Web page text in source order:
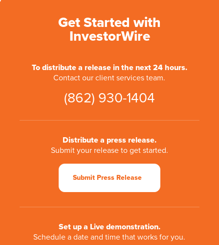
Get Started with
InvestorWire
To distribute a release in the next 24 hours.
Contact our client services team.
(862) 930-1404
Distribute a press release.
Submit your release to get started.
Submit Press Release
Set up a Live demonstration.
Schedule a date and time that works for you.